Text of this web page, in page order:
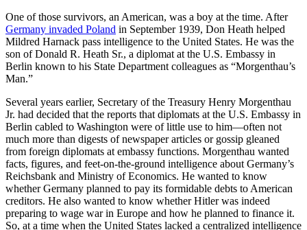
One of those survivors, an American, was a boy at the time. After
Germany invaded Poland in September 1939, Don Heath helped
Mildred Harnack pass intelligence to the United States. He was the
son of Donald R. Heath Sr., a diplomat at the U.S. Embassy in
Berlin known to his State Department colleagues as “Morgenthau’s
Man.”
Several years earlier, Secretary of the Treasury Henry Morgenthau
Jr. had decided that the reports that diplomats at the U.S. Embassy in
Berlin cabled to Washington were of little use to him—often not
much more than digests of newspaper articles or gossip gleaned
from foreign diplomats at embassy functions. Morgenthau wanted
facts, figures, and feet-on-the-ground intelligence about Germany’s
Reichsbank and Ministry of Economics. He wanted to know
whether Germany planned to pay its formidable debts to American
creditors. He also wanted to know whether Hitler was indeed
preparing to wage war in Europe and how he planned to finance it.
So, at a time when the United States lacked a centralized intelligence